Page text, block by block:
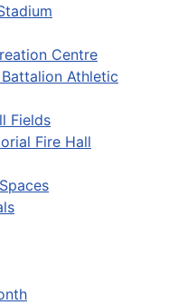
Centre
Athletic
Fields
Fire Hall